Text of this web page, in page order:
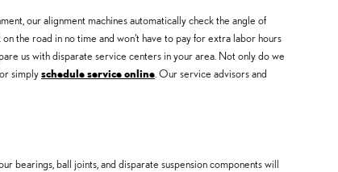
our alignment machines automatically check the angle of
the road in no time and won't have to pay for extra labor hours
us with disparate service centers in your area. Not only do we
simplyschedule service online . Our service advisors and
bearings, ball joints, and disparate suspension components will